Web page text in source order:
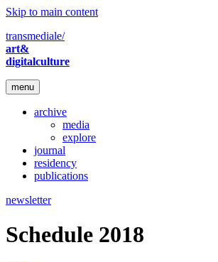
Skip to main content
transmediale/
art&
digitalculture
menu
archive
media
explore
journal
residency
publications
newsletter
Schedule 2018